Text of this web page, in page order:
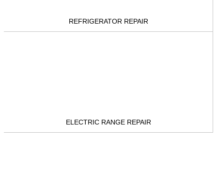
REFRIGERATOR REPAIR
ELECTRIC RANGE REPAIR